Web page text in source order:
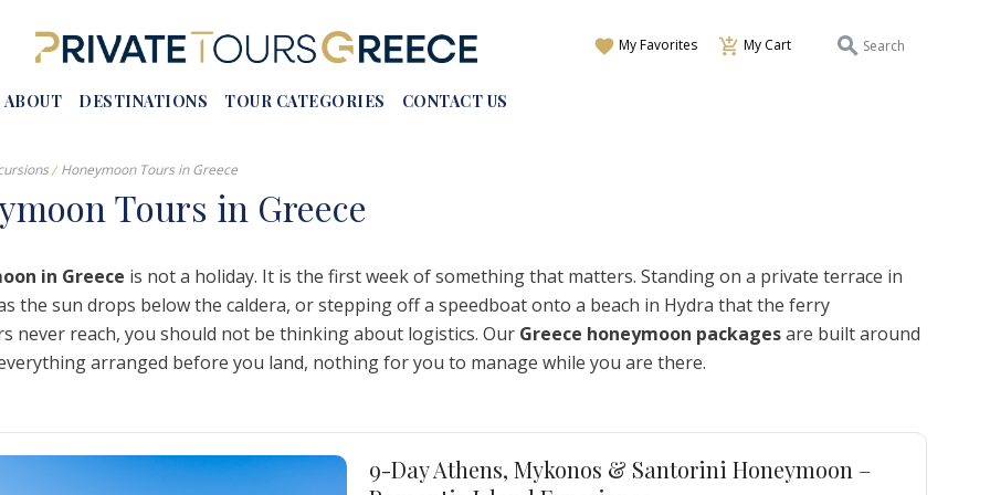
My Favorites My Cart
ABOUT DESTINATIONS
Rhodes
Corfu
Meteora
Naousa
TOUR CATEGORIES
Greece
Luxury Tours In Greece
Athens
Self-Drive Tour Packages
Group Tours In Greece
CONTACT US
Honeymoon Tours in Greece
Tours in Greece
in Greece is not a holiday. It is the first week of something that matters. Standing on a private terrace in
the sun drops below the caldera, or stepping off a speedboat onto a beach in Hydra that the ferry
never reach, you should not be thinking about logistics. Our Greece honeymoon packagesare built around
arranged before you land, nothing for you to manage while you are there.
9-Day Athens, Mykonos & Santorini Honeymoon –